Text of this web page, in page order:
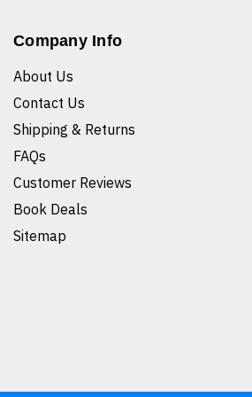
Company Info
About Us
Contact Us
Shipping & Returns
FAQs
Customer Reviews
Book Deals
Sitemap